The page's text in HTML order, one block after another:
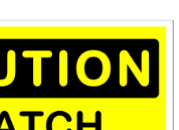
address: (optional)